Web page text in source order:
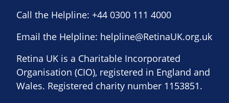
Call the Helpline: +44 0300 111 4000
Email the Helpline: helpline@RetinaUK.org.uk
Retina UK is a Charitable Incorporated
Organisation (CIO), registered in England and
Wales. Registered charity number 1153851.